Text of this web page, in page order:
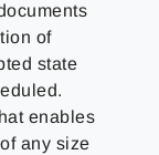
of
state
enables
any size